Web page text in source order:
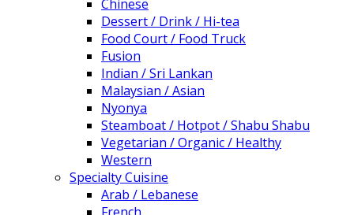
Chinese
Dessert / Drink / Hi-tea
Food Court / Food Truck
Fusion
Indian / Sri Lankan
Malaysian / Asian
Nyonya
Steamboat / Hotpot / Shabu Shabu
Vegetarian / Organic / Healthy
Western
Specialty Cuisine
Arab / Lebanese